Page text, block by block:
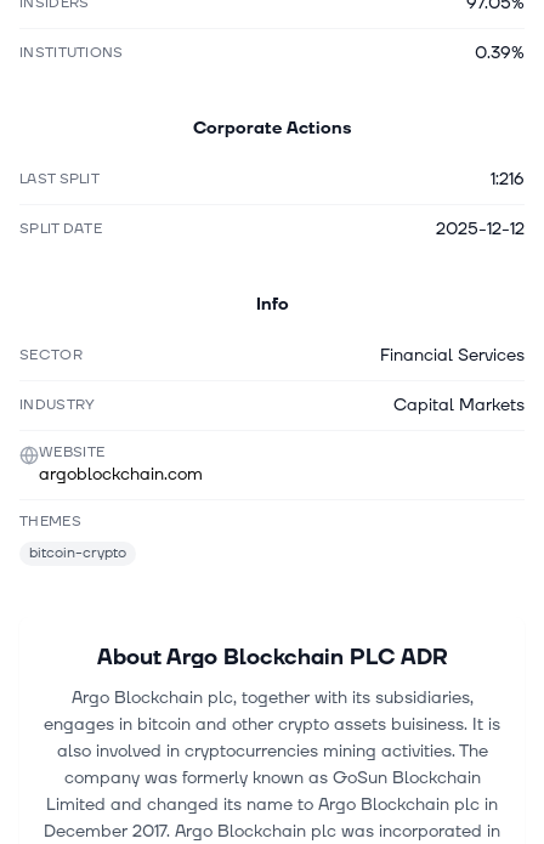
INSTITUTIONS 0.39%
Corporate Actions
LAST SPLIT 1:216
SPLIT DATE 2025-12-12
Info
SECTOR Financial Services
INDUSTRY Capital Markets
WEBSITE
argoblockchain.com
THEMES
bitcoin-crypto
AboutArgo Blockchain PLC ADR
Argo Blockchain plc, together with its subsidiaries,
engages in bitcoin and other crypto assets buisiness. It is
also involved in cryptocurrencies mining activities. The
company was formerly known as GoSun Blockchain
Limited and changed its name to Argo Blockchain plc in
December 2017. Argo Blockchain plc was incorporated in